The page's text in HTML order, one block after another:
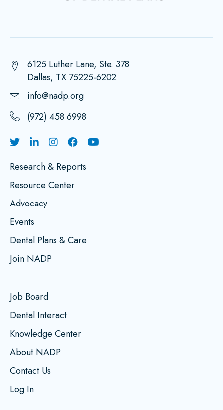
6125 Luther Lane, Ste. 378
Dallas, TX 75225-6202
info@nadp.org
(972) 458 6998
Research & Reports
Resource Center
Advocacy
Events
Dental Plans & Care
Join NADP
Job Board
Dental Interact
Knowledge Center
About NADP
Contact Us
Log In